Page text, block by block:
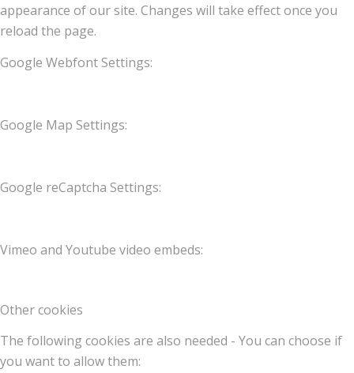
appearance of our site. Changes will take effect once you
reload the page.
Google Webfont Settings:
Google Map Settings:
Google reCaptcha Settings:
Vimeo and Youtube video embeds:
Other cookies
The following cookies are also needed - You can choose if
you want to allow them: